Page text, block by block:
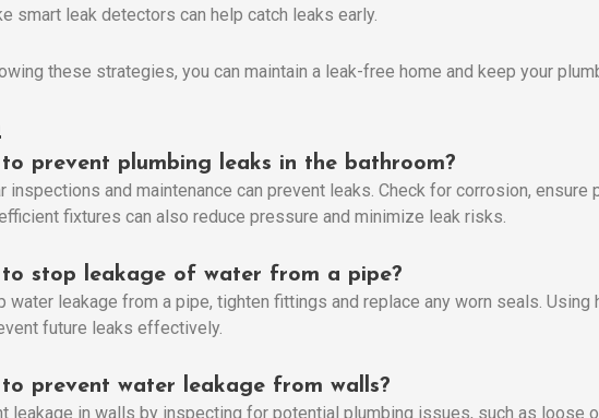
smart leak detectors can help catch leaks early.
these strategies, you can maintain a leak-free home and keep your
to prevent plumbing leaks in the bathroom?
inspections and maintenance can prevent leaks. Check for corrosion,
fixtures can also reduce pressure and minimize leak risks.
to stop leakage of water from a pipe?
water leakage from a pipe, tighten fittings and replace any worn seals.
future leaks effectively.
to prevent water leakage from walls?
leakage in walls by inspecting for potential plumbing issues, such as loose